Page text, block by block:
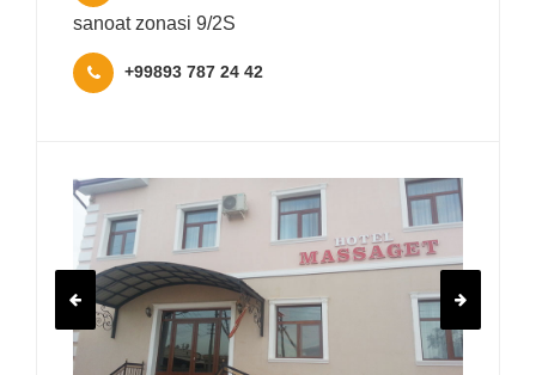
sanoat zonasi 9/2S
+99893 787 24 42